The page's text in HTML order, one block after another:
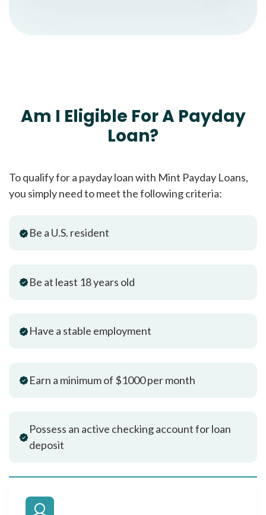
Am I Eligible For A Payday
Loan?
To qualify for a payday loan with Mint Payday Loans,
you simply need to meet the following criteria:
Be a U.S. resident
Be at least 18 years old
Have a stable employment
Earn a minimum of $1000 per month
Possess an active checking account for loan
deposit